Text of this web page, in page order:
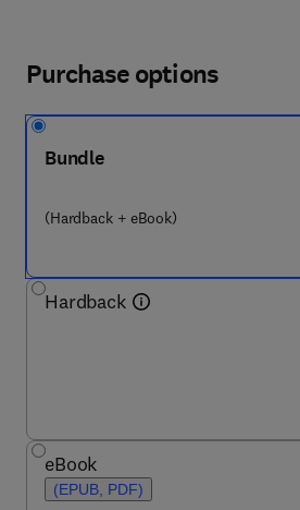
Purchase options
Bundle
(Hardback + eBook)
Hardback
eBook
(EPUB, PDF)